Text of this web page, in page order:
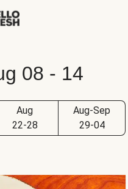
08 - 14
Aug
22-28
Aug-Sep
29-04